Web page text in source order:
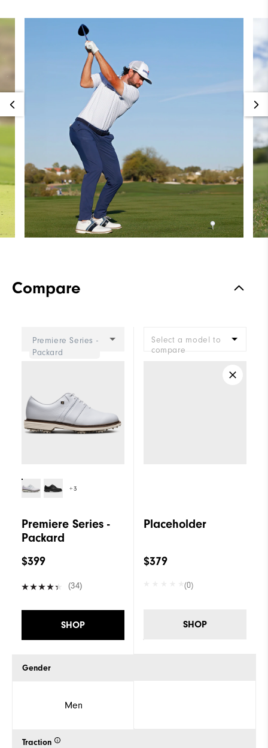
Compare
Premiere Series -
Packard
+3
Premiere Series -
Packard
$399
(34)
SHOP
Gender
Men
Traction
Select a model to
compare
Placeholder
$379
(0)
SHOP